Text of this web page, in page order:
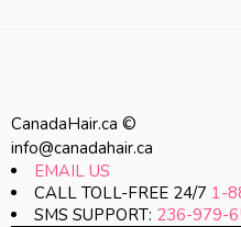
CanadaHair.ca ©
info@canadahair.ca
EMAIL US
CALL TOLL-FREE 24/7 1-
SMS SUPPORT: 236-979-